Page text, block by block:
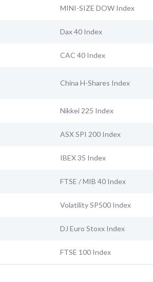
MINI-SIZE DOW Index
Dax 40 Index
CAC 40 Index
China H-Shares Index
Nikkei 225 Index
ASX SPI 200 Index
IBEX 35 Index
FTSE / MIB 40 Index
Volatility SP500 Index
DJ Euro Stoxx Index
FTSE 100 Index